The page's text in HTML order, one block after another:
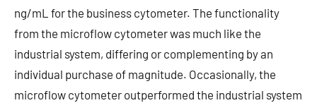
ng/mL for the business cytometer. The functionality
from the microflow cytometer was much like the
industrial system, differing or complementing by an
individual purchase of magnitude. Occasionally, the
microflow cytometer outperformed the industrial system